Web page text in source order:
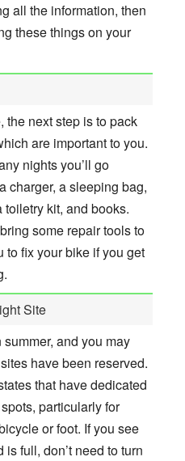
all the information, then
these things on your
the next step is to pack
are important to you.
nights you’ll go
charger, a sleeping bag,
kit, and books.
some repair tools to
to fix your bike if you get
Site
and you may
have been reserved.
that have dedicated
particularly for
or foot. If you see
full, don’t need to turn